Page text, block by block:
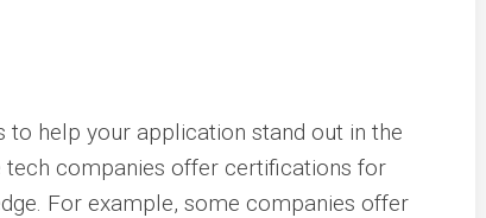
help your application stand out in the
tech companies offer certifications for
For example, some companies offer